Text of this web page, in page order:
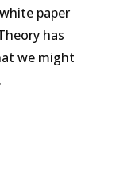
paper
has
we might